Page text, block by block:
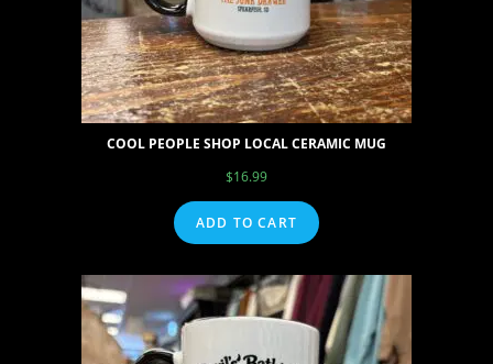
COOL PEOPLE SHOP LOCAL CERAMIC MUG
$16.99
ADD TO CART